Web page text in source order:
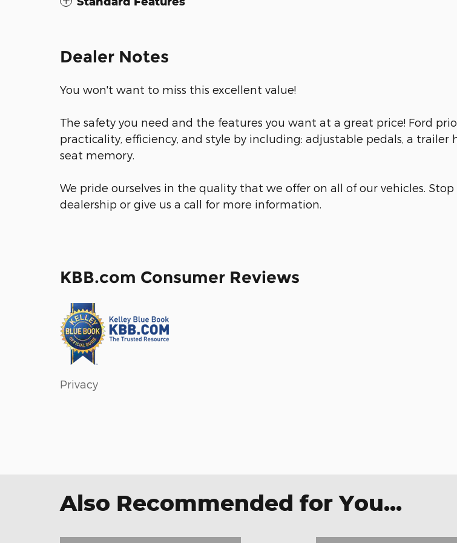
Dealer Notes
You won't want to miss this excellent value!
The safety you need and the features you want at a great price! Ford
practicality, efficiency, and style by including: adjustable pedals, a trailer
seat memory.
We pride ourselves in the quality that we offer on all of our vehicles. Stop
dealership or give us a call for more information.
KBB.com Consumer Reviews
Privacy
Also Recommended for You...